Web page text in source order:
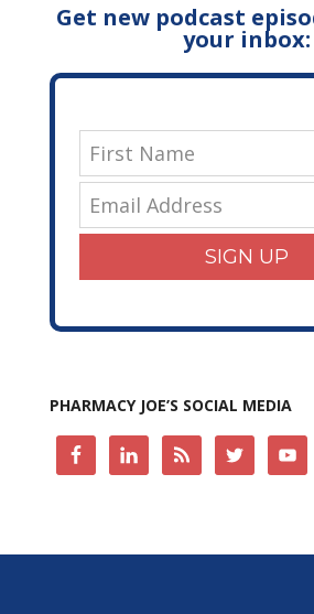
Get new podcast
your inbox:
SIGN UP
PHARMACY JOE’S SOCIAL MEDIA